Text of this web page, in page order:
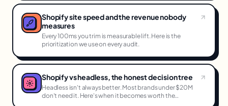
Shopify site speed and the revenue nobody
measures
Every 100ms you trim is measurable lift. Here is the
prioritization we use on every audit.
Shopify vs headless, the honest decision tree
Headless isn't always better. Most brands under $20M
don't need it. Here's when it becomes worth the